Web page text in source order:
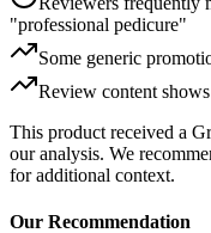
"professional pedicure"
Some generic
Review content
This product received a
our analysis. We
for additional context.
Our Recommendation